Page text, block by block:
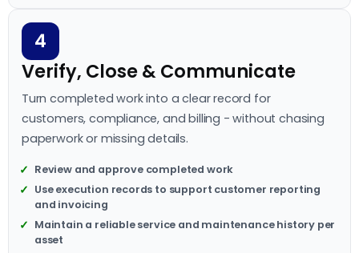
4
Verify, Close & Communicate
Turn completed work into a clear record for
customers, compliance, and billing - without chasing
paperwork or missing details.
Review and approve completed work
Use execution records to support customer reporting
and invoicing
Maintain a reliable service and maintenance history per
asset